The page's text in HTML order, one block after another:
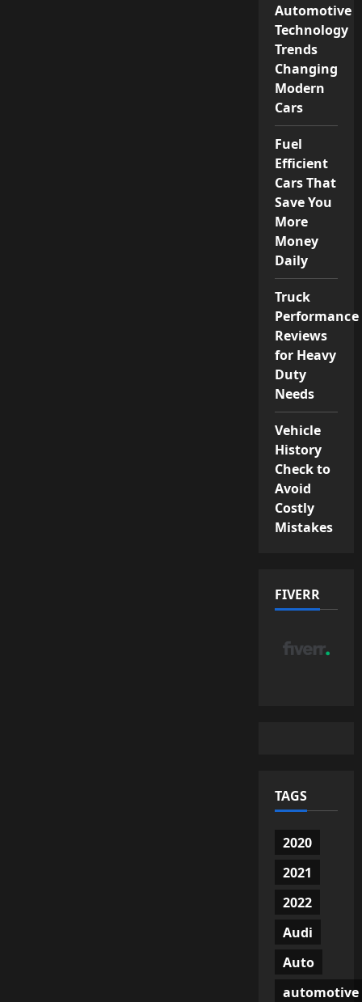
Automotive
Technology
Trends
Changing
Modern
Cars
Fuel
Efficient
Cars That
Save You
More
Money
Daily
Truck
Performance
Reviews
for Heavy
Duty
Needs
Vehicle
History
Check to
Avoid
Costly
Mistakes
FIVERR
TAGS
2020
2021
2022
Audi
Auto
automotive